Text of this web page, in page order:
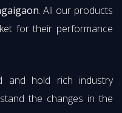
. All our products
for their performance
and hold rich industry
the changes in the